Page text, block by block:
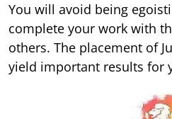
You will avoid being
complete your work with
others. The placement of
yield important results for